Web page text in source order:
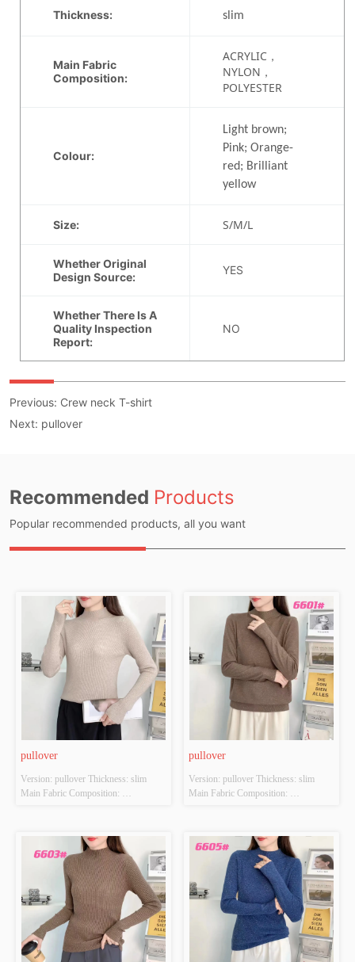
Previous: Crew neck T-shirt
Next: pullover
Recommended Products
Popular recommended products, all you want
pullover
Version: pullover Thickness: slim
Main Fabric Composition:
Pink; Orange-red; Brilliant yellow
Size: S/M/L Whether Original Design
Source: YES Whether There Is A
Quality Inspection Report: NO
pullover
Version: pullover Thickness: slim
Main Fabric Composition:
Brown; Orange-red; black Size:
S/M/L Whether Original Design
Source: YES Whether There Is A
Quality Inspection Report: NO